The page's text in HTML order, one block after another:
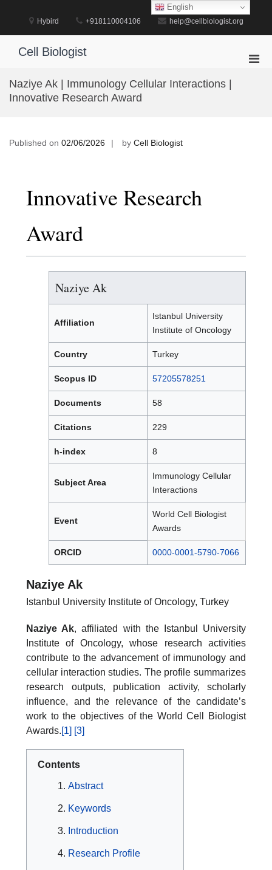
Hybird +918110004106 help@cellbiologist.org
Cell Biologist
Naziye Ak | Immunology Cellular Interactions |
Innovative Research Award
Published on 02/06/2026 by Cell Biologist
Innovative Research
Award
Naziye Ak
Affiliation
Istanbul University
Institute of Oncology
Country Turkey
Scopus ID 57205578251
Documents 58
Citations 229
h-index 8
Subject Area
Immunology Cellular
Interactions
Event
World Cell Biologist
Awards
ORCID 0000-0001-5790-7066
Naziye Ak
Istanbul University Institute of Oncology, Turkey
Naziye Ak, affiliated with the Istanbul University
Institute of Oncology, whose research activities
contribute to the advancement of immunology and
cellular interaction studies. The profile summarizes
research outputs, publication activity, scholarly
influence, and the relevance of the candidate’s
work to the objectives of the World Cell Biologist
Awards.[1] [3]
Contents
Abstract
Keywords
Introduction
Research Profile
English